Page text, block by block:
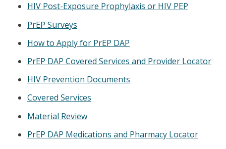
HIV Post-Exposure Prophylaxis or HIV PEP
PrEP Surveys
How to Apply for PrEP DAP
PrEP DAP Covered Services and Provider Locator
HIV Prevention Documents
Covered Services
Material Review
PrEP DAP Medications and Pharmacy Locator